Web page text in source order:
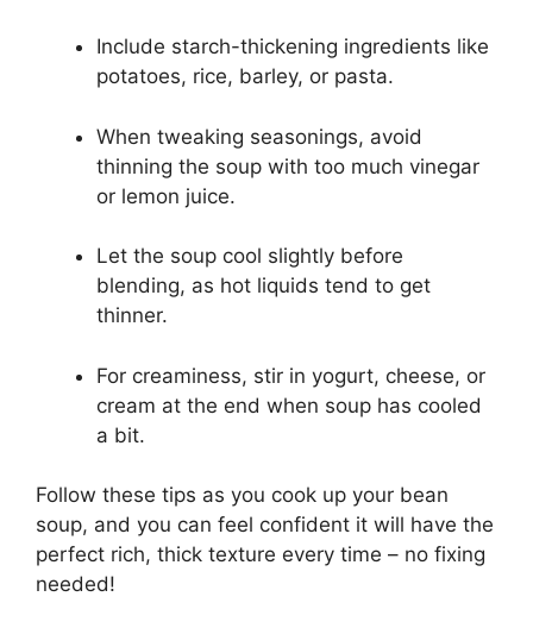
Include starch-thickening ingredients like
potatoes, rice, barley, or pasta.
When tweaking seasonings, avoid
thinning the soup with too much vinegar
or lemon juice.
Let the soup cool slightly before
blending, as hot liquids tend to get
thinner.
For creaminess, stir in yogurt, cheese, or
cream at the end when soup has cooled
a bit.
Follow these tips as you cook up your bean
soup, and you can feel confident it will have the
perfect rich, thick texture every time – no fixing
needed!